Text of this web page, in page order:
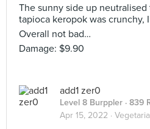
The sunny side up
tapioca keropok was crunchy,
Overall not bad…
Damage: $9.90
add1 zer0
Level 8 Burppler · 839
Apr 15, 2022 ·